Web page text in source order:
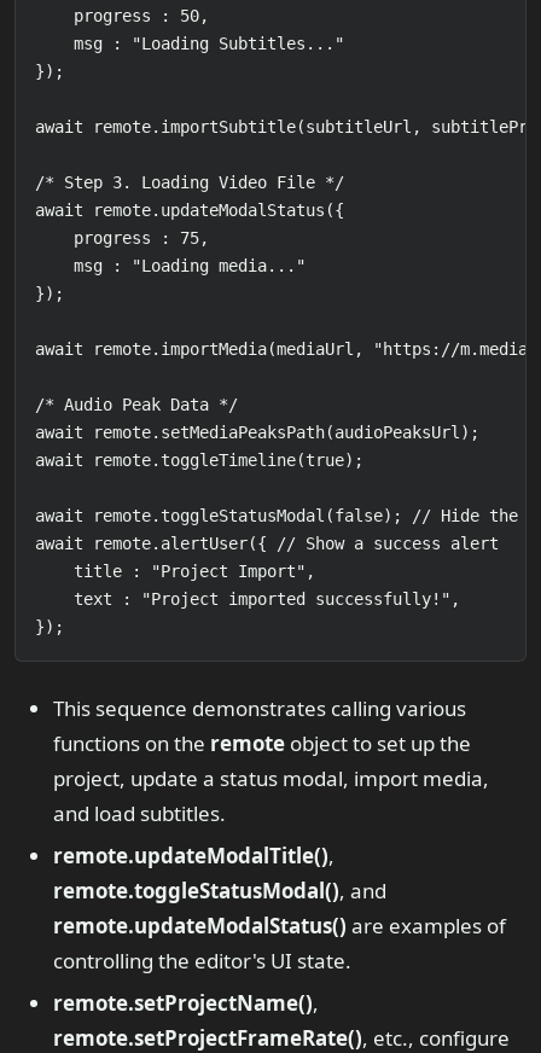
    progress : 50,
    msg : "Loading Subtitles..."
});
await remote.importSubtitle(subtitleUrl,
/* Step 3. Loading Video File */
await remote.updateModalStatus({
    progress : 75,
    msg : "Loading media..."
});
await remote.importMedia(mediaUrl, "https://m.media-
/* Audio Peak Data */
await remote.setMediaPeaksPath(audioPeaksUrl);
await remote.toggleTimeline(true);
await remote.toggleStatusModal(false); // Hide the
await remote.alertUser({ // Show a success alert
    title : "Project Import",
    text : "Project imported successfully!",
});
This sequence demonstrates calling various
functions on the remote object to set up the
project, update a status modal, import media,
and load subtitles.
remote.updateModalTitle(),
remote.toggleStatusModal(), and
remote.updateModalStatus() are examples of
controlling the editor's UI state.
remote.setProjectName(),
remote.setProjectFrameRate(), etc., configure